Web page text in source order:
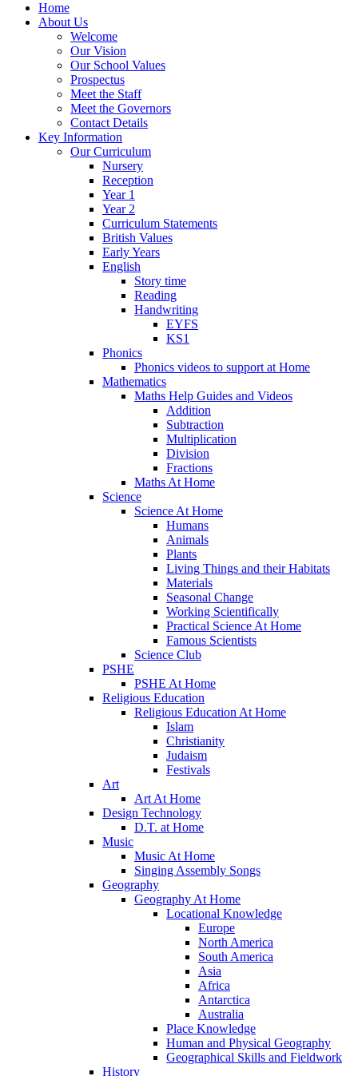
Home
About Us
Welcome
Our Vision
Our School Values
Prospectus
Meet the Staff
Meet the Governors
Contact Details
Key Information
Our Curriculum
Nursery
Reception
Year 1
Year 2
Curriculum Statements
British Values
Early Years
English
Story time
Reading
Handwriting
EYFS
KS1
Phonics
Phonics videos to support at Home
Mathematics
Maths Help Guides and Videos
Addition
Subtraction
Multiplication
Division
Fractions
Maths At Home
Science
Science At Home
Humans
Animals
Plants
Living Things and their Habitats
Materials
Seasonal Change
Working Scientifically
Practical Science At Home
Famous Scientists
Science Club
PSHE
PSHE At Home
Religious Education
Religious Education At Home
Islam
Christianity
Judaism
Festivals
Art
Art At Home
Design Technology
D.T. at Home
Music
Music At Home
Singing Assembly Songs
Geography
Geography At Home
Locational Knowledge
Europe
North America
South America
Asia
Africa
Antarctica
Australia
Place Knowledge
Human and Physical Geography
Geographical Skills and Fieldwork
History